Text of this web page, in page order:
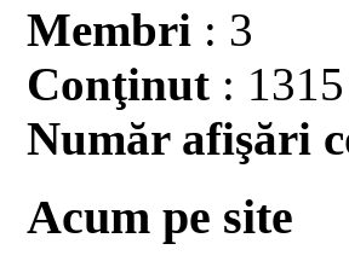
Membri : 3
Conţinut : 1315
Număr afişări
Acum pe site